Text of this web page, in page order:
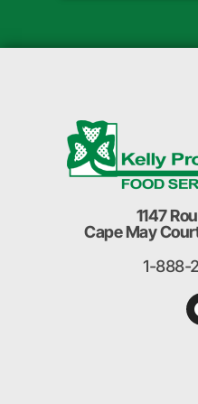
1147
Cape May
1-888-